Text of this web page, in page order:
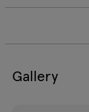
Gallery